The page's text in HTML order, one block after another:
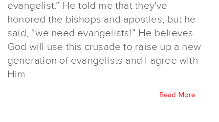
evangelist.” He told me that they've
honored the bishops and apostles, but he
said, “we need evangelists!” He believes
God will use this crusade to raise up a new
generation of evangelists and I agree with
Him.
Read More